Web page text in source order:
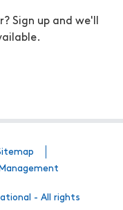
Sign up and we'll
- All rights